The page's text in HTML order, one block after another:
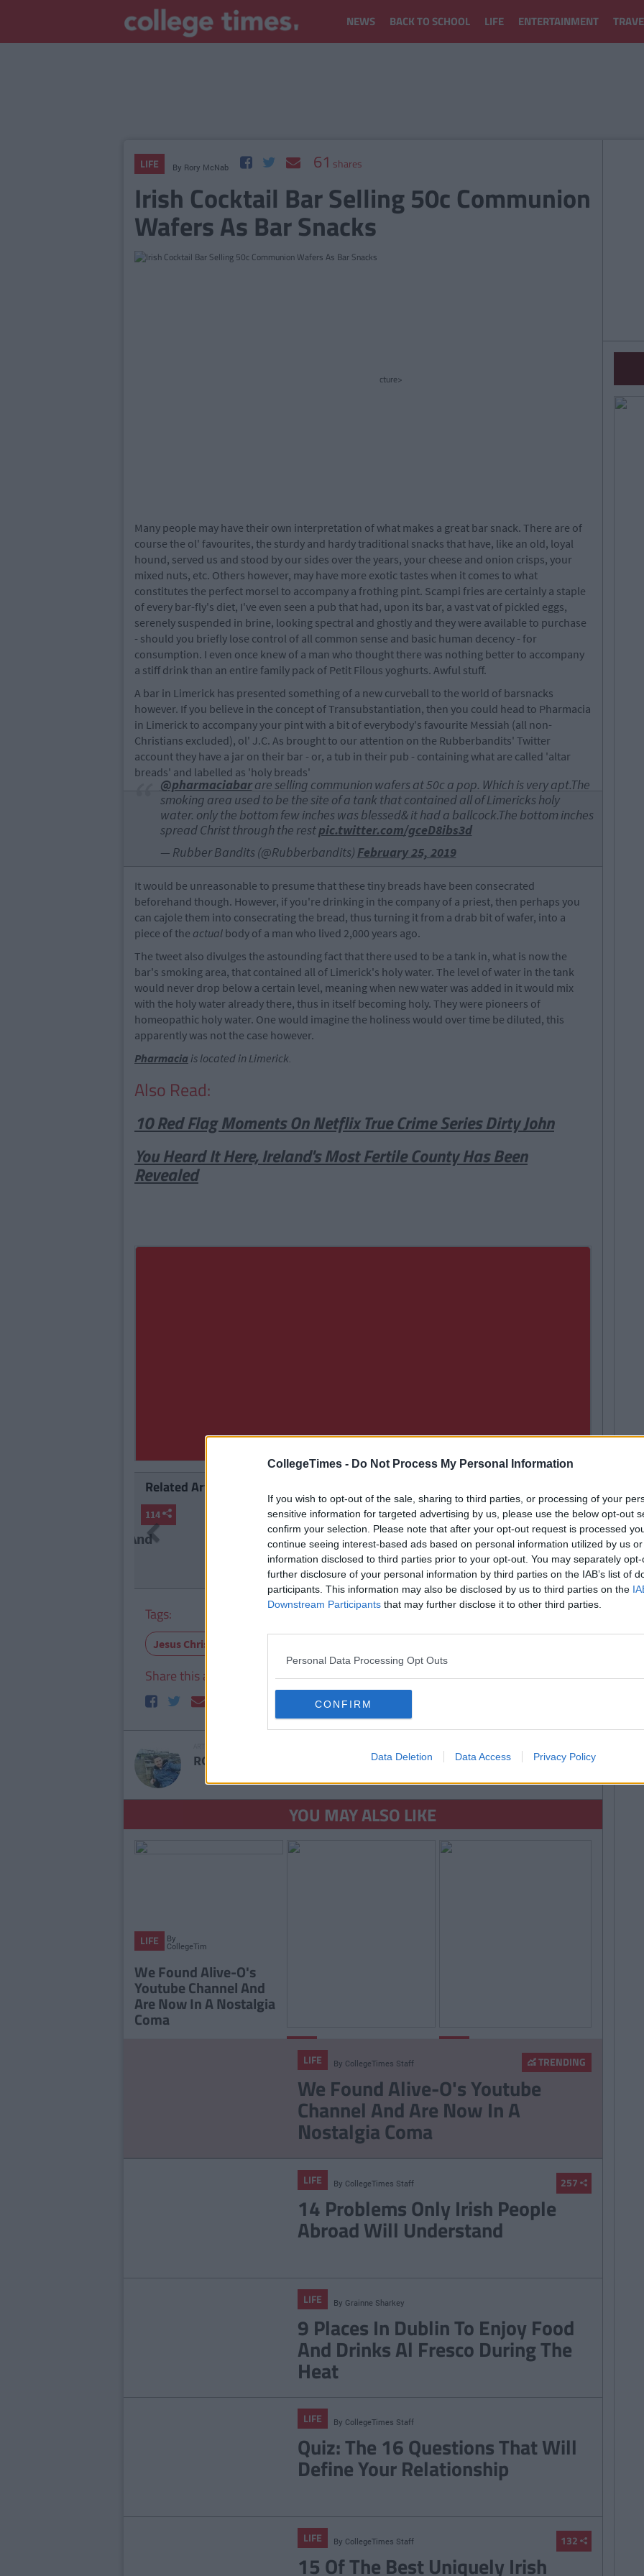
CollegeTimes - Do Not Process My Personal Information
If you wish to opt-out of the sale, sharing to third parties, or processing of your
sensitive information for targeted advertising by us, please use the below opt-out
confirm your selection. Please note that after your opt-out request is processed
continue seeing interest-based ads based on personal information utilized by us
information disclosed to third parties prior to your opt-out. You may separately
further disclosure of your personal information by third parties on the IAB’s list of
participants. This information may also be disclosed by us to third parties on the
Downstream Participants that may further disclose it to other third parties.
Personal Data Processing Opt Outs
CONFIRM
Data Deletion Data Access Privacy Policy
NEWS BACK TO SCHOOL LIFE ENTERTAINMENT
LIFE By Rory McNab 61 shares
Irish Cocktail Bar Selling 50c Communion
Wafers As Bar Snacks
cture>
Many people may have their own interpretation of what makes a great bar snack. There are of
course the ol' favourites, the sturdy and hardy traditional snacks that have, like an old, loyal
hound, served us and stood by our sides over the years, your cheese and onion crisps, your
mixed nuts, etc. Others however, may have more exotic tastes when it comes to what
constitutes the perfect morsel to accompany a frothing pint. Scampi fries are certainly a staple
of every bar-fly's diet, I've even seen a pub that had, upon its bar, a vast vat of pickled eggs,
serenely suspended in brine, looking spectral and ghostly and they were available to purchase
- should you briefly lose control of all common sense and basic human decency - for
consumption. I even once knew of a man who thought there was nothing better to accompany
a stiff drink than an entire family pack of Petit Filous yoghurts. Awful stuff.
A bar in Limerick has presented something of a new curveball to the world of barsnacks
however. If you believe in the concept of Transubstantiation, then you could head to Pharmacia
in Limerick to accompany your pint with a bit of everybody's favourite Messiah (all non-
Christians excluded), ol' J.C. As brought to our attention on the Rubberbandits' Twitter
account they have a jar on their bar - or, a tub in their pub - containing what are called 'altar
breads' and labelled as 'holy breads'
@pharmaciabarare selling communion wafers at 50c a pop. Which is very apt.The
smoking area used to be the site of a tank that contained all of Limericks holy
water. only the bottom few inches was blessed& it had a ballcock.The bottom inches
spread Christ through the restpic.twitter.com/gceD8ibs3d
— Rubber Bandits (@Rubberbandits) February 25, 2019
It would be unreasonable to presume that these tiny breads have been consecrated
beforehand though. However, if you're drinking in the company of a priest, then perhaps you
can cajole them into consecrating the bread, thus turning it from a drab bit of wafer, into a
piece of the actual body of a man who lived 2,000 years ago.
The tweet also divulges the astounding fact that there used to be a tank in, what is now the
bar's smoking area, that contained all of Limerick's holy water. The level of water in the tank
would never drop below a certain level, meaning when new water was added in it would mix
with the holy water already there, thus in itself becoming holy. They were pioneers of
homeopathic holy water. One would imagine the holiness would over time be diluted, this
apparently was not the case however.
Pharmacia is located in Limerick.
Also Read:
10 Red Flag Moments On Netflix True Crime Series Dirty John
You Heard It Here, Ireland's Most Fertile County Has Been
Revealed
Related Articles
LIFE BySean Meehan
The 2006 Spotify Playlist That Will Give You
Life At A Gaff Sesh
Next
Tags:
Jesus Christ
Share this article
RORY MCNAB SEE MORE FROM RORY MCNAB
YOU MAY ALSO LIKE
LIFE By
CollegeTimes
We Found Alive-O's
Youtube Channel And
Are Now In A Nostalgia
Coma
Meehan
The 2006 Spotify
Playlist That Will Give
You Life At A Gaff Sesh
14 Problems Only Irish
People Abroad Will
Understand
TRENDING
LIFE By CollegeTimes Staff
We Found Alive-O's Youtube
Channel And Are Now In A
Nostalgia Coma
257
LIFE By CollegeTimes Staff
14 Problems Only Irish People
Abroad Will Understand
LIFE By Grainne Sharkey
9 Places In Dublin To Enjoy Food
And Drinks Al Fresco During The
Heat
LIFE By CollegeTimes Staff
Quiz: The 16 Questions That Will
Define Your Relationship
132
LIFE By CollegeTimes Staff
15 Of The Best Uniquely Irish